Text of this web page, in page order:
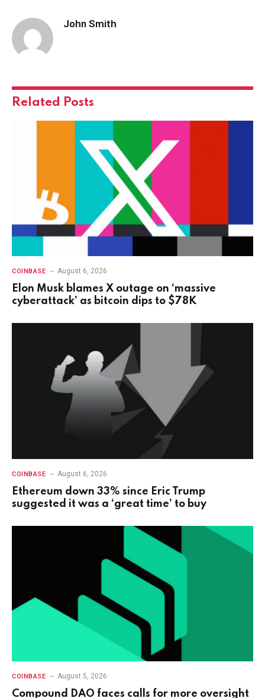
John Smith
Related Posts
COINBASE August 6, 2026
Elon Musk blames X outage on ‘massive
cyberattack’ as bitcoin dips to $78K
COINBASE August 6, 2026
Ethereum down 33% since Eric Trump
suggested it was a ‘great time’ to buy
COINBASE August 5, 2026
Compound DAO faces calls for more oversight